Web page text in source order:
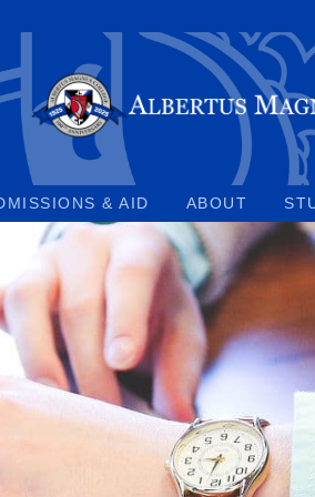
& AID ABOUT